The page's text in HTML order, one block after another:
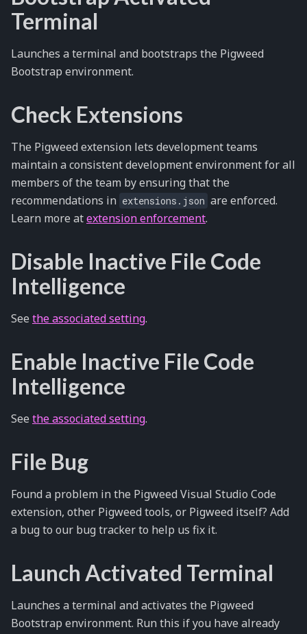
Terminal
Launches a terminal and bootstraps the Pigweed
Bootstrap environment.
Check Extensions
The Pigweed extension lets development teams
maintain a consistent development environment for all
members of the team by ensuring that the
recommendations in extensions.json are enforced.
Learn more atextension enforcement.
Disable Inactive File Code
Intelligence
See the associated setting.
Enable Inactive File Code
Intelligence
See the associated setting.
File Bug
Found a problem in the Pigweed Visual Studio Code
extension, other Pigweed tools, or Pigweed itself? Add
a bug to our bug tracker to help us fix it.
Launch Activated Terminal
Launches a terminal and activates the Pigweed
Bootstrap environment. Run this if you have already